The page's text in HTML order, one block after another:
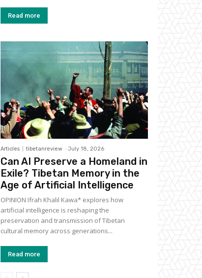
Read more
Articles tibetanreview - July 18, 2026
Can AI Preserve a Homeland in
Exile? Tibetan Memory in the
Age of Artificial Intelligence
OPINION Ifrah Khalil Kawa* explores how
artificial intelligence is reshaping the
preservation and transmission of Tibetan
cultural memory across generations...
Read more